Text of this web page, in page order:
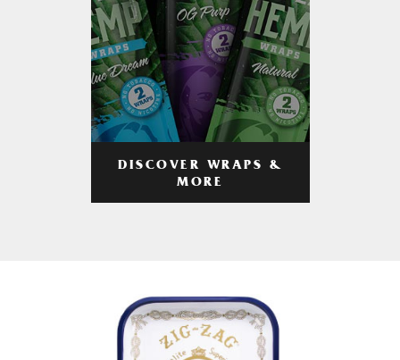
DISCOVER WRAPS &
MORE